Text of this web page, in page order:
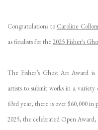
Congratulations to Caroline Collom
as finalists for the2025 Fisher's
The Fisher’s Ghost Art Award
artists to submit works in a
63rd year, there is over $60,000 in
2025, the celebrated Open